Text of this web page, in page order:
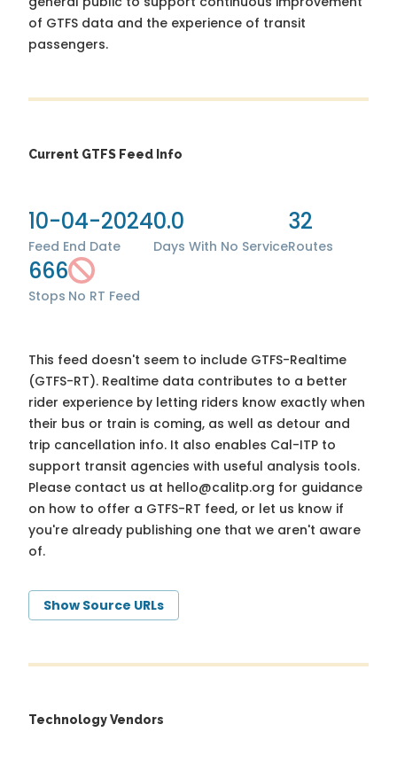
of GTFS data and the experience of transit
passengers.
Current GTFS Feed Info
10-04-2024
Feed End Date
0.0
Days With No Service
32
Routes
666
Stops No RT Feed
This feed doesn't seem to include GTFS-Realtime
(GTFS-RT). Realtime data contributes to a better
rider experience by letting riders know exactly when
their bus or train is coming, as well as detour and
trip cancellation info. It also enables Cal-ITP to
support transit agencies with useful analysis tools.
Please contact us at hello@calitp.org for guidance
on how to offer a GTFS-RT feed, or let us know if
you're already publishing one that we aren't aware
of.
Show Source URLs
Technology Vendors